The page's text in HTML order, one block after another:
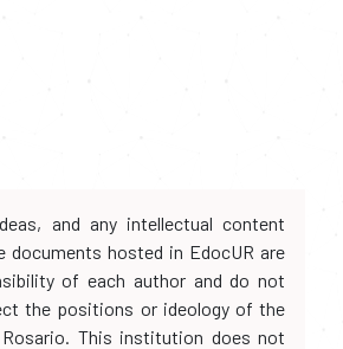
and any intellectual content
documents hosted in EdocUR are
of each author and do not
the positions or ideology of the
Rosario. This institution does not